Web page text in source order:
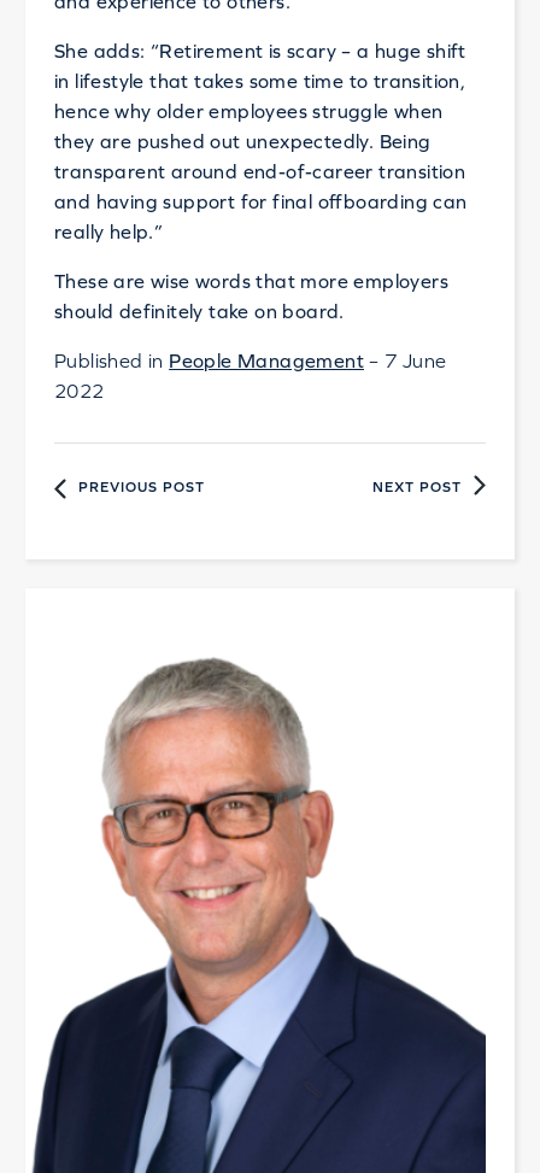
She adds: “Retirement is scary – a huge shift
in lifestyle that takes some time to transition,
hence why older employees struggle when
they are pushed out unexpectedly. Being
transparent around end-of-career transition
and having support for final offboarding can
really help.”
These are wise words that more employers
should definitely take on board.
Published in People Management– 7 June
2022
PREVIOUS POST NEXT POST